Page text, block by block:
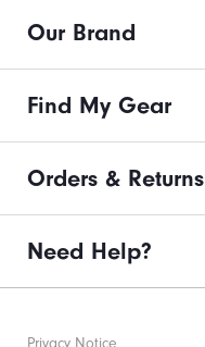
Our Brand
Find My Gear
Orders & Returns
Need Help?
Privacy Notice